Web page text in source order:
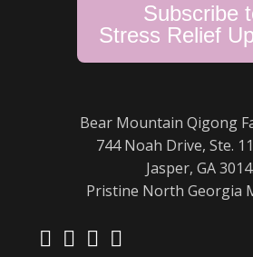
Subscribe
Stress Relief
Bear Mountain Qigong
744 Noah Drive, Ste.
Jasper, GA
Pristine North Georgia